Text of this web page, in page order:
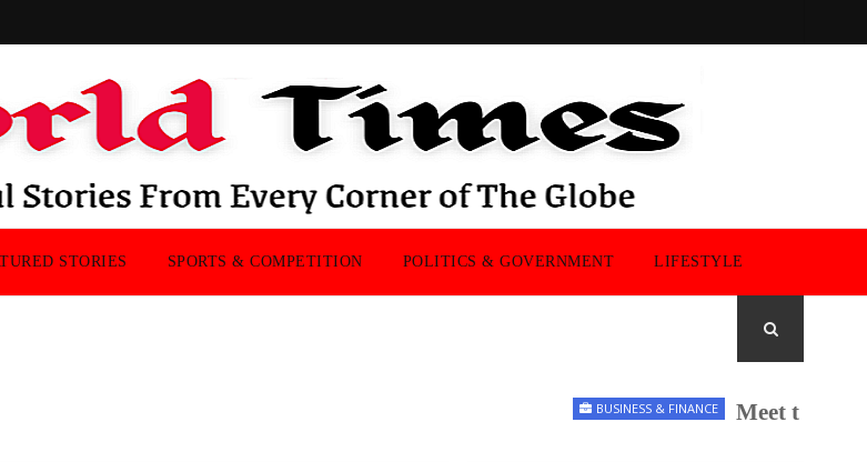
STORIES SPORTS & COMPETITION POLITICS & GOVERNMENT LIFESTYLE
BUSINESS & FINANCE Meet the UK